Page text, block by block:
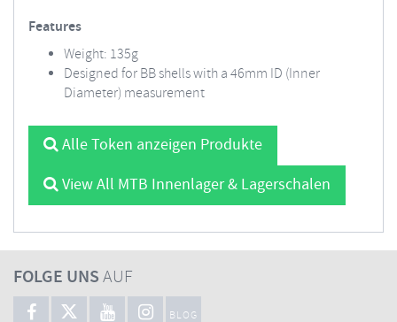
Features
Weight: 135g
Designed for BB shells with a 46mm ID (Inner
Diameter) measurement
Alle Token anzeigen Produkte
View All MTB Innenlager & Lagerschalen
FOLGE UNSAUF
BLOG